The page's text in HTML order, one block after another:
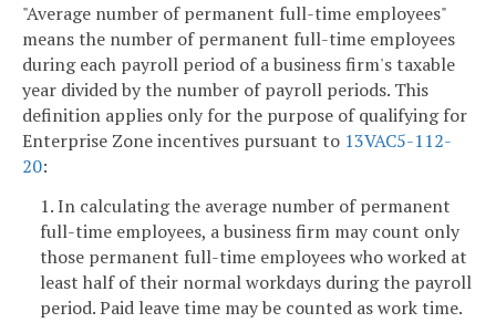
"Average number of permanent full-time employees"
means the number of permanent full-time employees
during each payroll period of a business firm's taxable
year divided by the number of payroll periods. This
definition applies only for the purpose of qualifying for
Enterprise Zone incentives pursuant to 13VAC5-112-
20:
1. In calculating the average number of permanent
full-time employees, a business firm may count only
those permanent full-time employees who worked at
least half of their normal workdays during the payroll
period. Paid leave time may be counted as work time.